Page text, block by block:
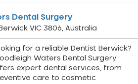
Dental Surgery
VIC 3806, Australia
for a reliable Dentist Berwick?
Waters Dental Surgery
expert dental services, from
care to cosmetic